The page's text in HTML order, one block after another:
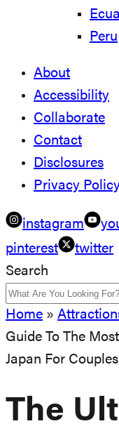
Peru
About
Accessibility
Collaborate
Contact
Disclosures
Privacy
instagram
pinterest
twitter
Search
Home »
Guide To The
Japan For Couples
The